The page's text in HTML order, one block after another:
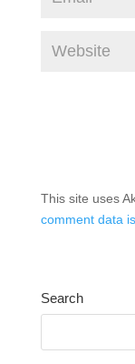
This site uses
comment data
Search